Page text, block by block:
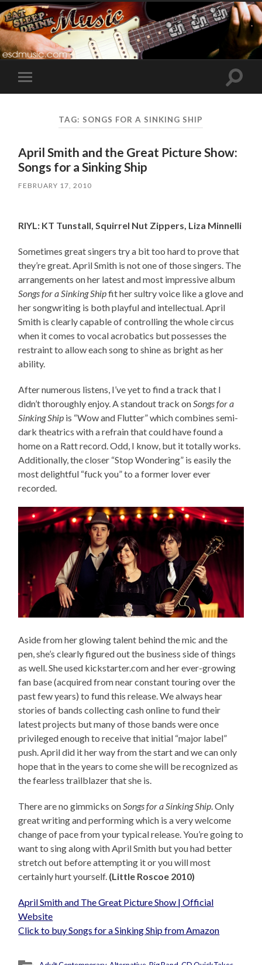
Toggle
mobile
Toggle
TAG: SONGS FOR A SINKING SHIP
April Smith and the Great Picture Show:
Songs for a Sinking Ship
FEBRUARY 17, 2010
RIYL: KT Tunstall, Squirrel Nut Zippers, Liza Minnelli
Sometimes great singers try a bit too hard to prove that
they’re great. April Smith is not one of those singers. The
arrangements on her latest and most impressive album
Songs for a Sinking Shipfit her sultry voice like a glove and
her songwriting is both playful and intellectual. April
Smith is clearly capable of controlling the whole circus
when it comes to vocal acrobatics but possesses the
restraint to allow each song to shine as bright as her
ability.
After numerous listens, I’ve yet to find a track that I
didn’t thoroughly enjoy. A standout track onSongs for a
Sinking Ship is “Wow and Flutter” which combines semi-
dark theatrics with a refrain that could have found a
home on a Ratt record. Odd, I know, but it totally works.
Additionally, the closer “Stop Wondering” is easily the
most delightful “fuck you” to a former lover ever
recorded.
Aside from her glowing talent behind the mic and the
pen, she’s clearly figured out the business side of things
as well. She used kickstarter.com and her ever-growing
fan base (acquired from near constant touring over the
past few years) to fund this release. We always hear
stories of bands collecting cash online to fund their
latest projects but many of those bands were once
privileged enough to receive that initial “major label”
push. April did it her way from the start and we can only
hope that in the years to come she will be recognized as
the fearless trailblazer that she is.
There are no gimmicks onSongs for a Sinking Ship. Only
great writing and performing which is a very welcome
change of pace from your typical release. You’re going to
want to sing along with April Smith but you had better
stretch out before attempting it or you will most
certainly hurt yourself. (Little Roscoe 2010)
April Smith and The Great Picture Show | Official
Website
Click to buy Songs for a Sinking Ship from Amazon